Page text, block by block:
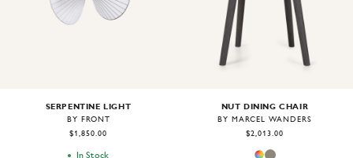
SERPENTINE LIGHT
BY FRONT
$1,850.00
In Stock
NUT DINING CHAIR
BY MARCEL WANDERS
$2,013.00